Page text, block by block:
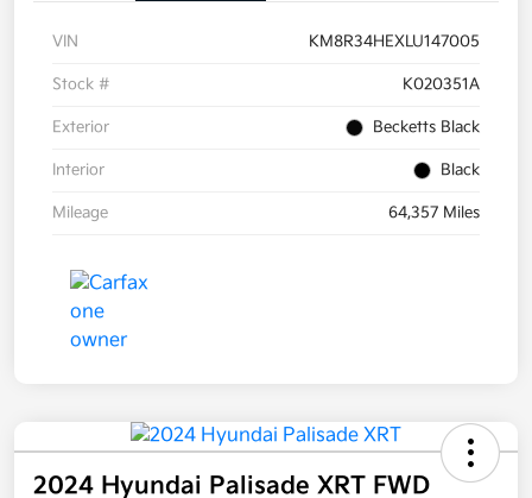
VIN KM8R34HEXLU147005
Stock # K020351A
Exterior Becketts Black
Interior Black
Mileage 64,357 Miles
2024 Hyundai Palisade XRT FWD